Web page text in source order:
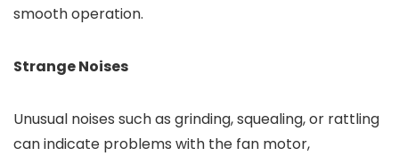
smooth operation.
Strange Noises
Unusual noises such as grinding, squealing, or rattling
can indicate problems with the fan motor,